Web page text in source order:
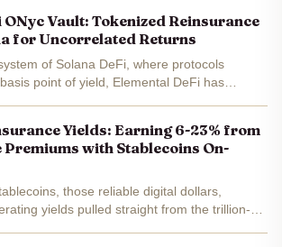
ONyc Vault: Tokenized Reinsurance
for Uncorrelated Returns
of Solana DeFi, where protocols
point of yield, Elemental DeFi has
Yields: Earning 6-23% from
Premiums with Stablecoins On-
those reliable digital dollars,
yields pulled straight from the trillion-